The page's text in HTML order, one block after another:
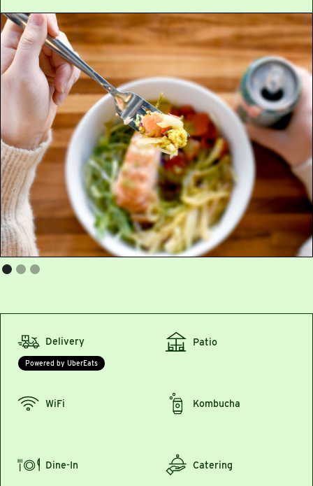
Delivery
Powered by UberEats
Patio
WiFi Kombucha
Dine-In Catering